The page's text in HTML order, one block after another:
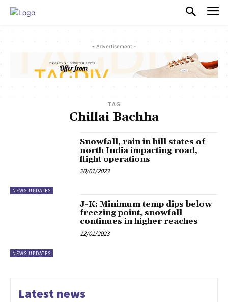
- Advertisement -
TAG
Chillai Bachha
NEWS UPDATES
Snowfall, rain in hill states of
north India impacting road,
flight operations
20/01/2023
NEWS UPDATES
J-K: Minimum temp dips below
freezing point, snowfall
continues in higher reaches
12/01/2023
Latest news